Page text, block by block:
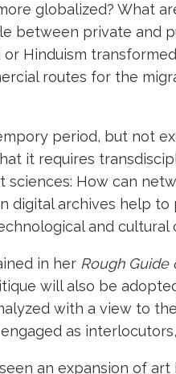
globalized? What
between private and
Hinduism
routes for the
period, but not
it requires
sciences: How can
digital archives help
and cultural
in her Rough Guide
will also be
with a view to
as
an expansion of